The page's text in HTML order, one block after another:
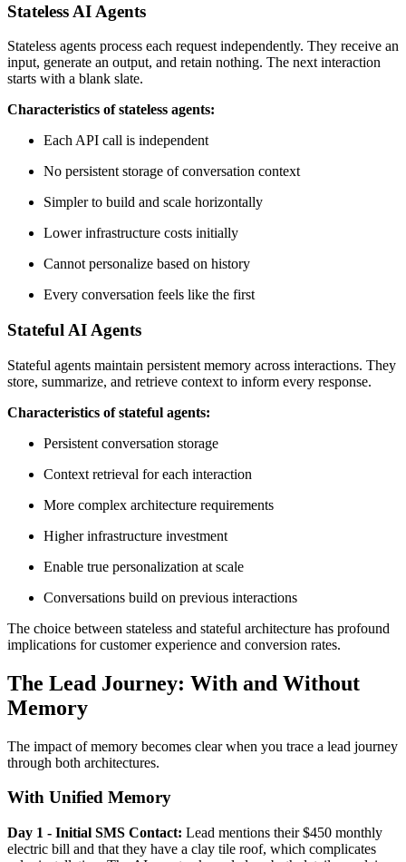
Stateless AI Agents
Stateless agents process each request independently. They receive an
input, generate an output, and retain nothing. The next interaction
starts with a blank slate.
Characteristics of stateless agents:
Each API call is independent
No persistent storage of conversation context
Simpler to build and scale horizontally
Lower infrastructure costs initially
Cannot personalize based on history
Every conversation feels like the first
Stateful AI Agents
Stateful agents maintain persistent memory across interactions. They
store, summarize, and retrieve context to inform every response.
Characteristics of stateful agents:
Persistent conversation storage
Context retrieval for each interaction
More complex architecture requirements
Higher infrastructure investment
Enable true personalization at scale
Conversations build on previous interactions
The choice between stateless and stateful architecture has profound
implications for customer experience and conversion rates.
The Lead Journey: With and Without
Memory
The impact of memory becomes clear when you trace a lead journey
through both architectures.
With Unified Memory
Day 1 - Initial SMS Contact: Lead mentions their $450 monthly
electric bill and that they have a clay tile roof, which complicates